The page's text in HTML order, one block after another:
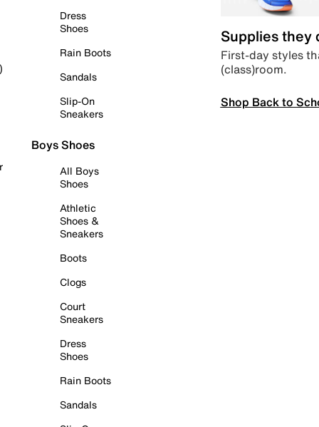
Dress
Shoes
Rain Boots
Sandals
Slip-On
Sneakers
Boys Shoes
All Boys
Shoes
Athletic
Shoes &
Sneakers
Boots
Clogs
Court
Sneakers
Dress
Shoes
Rain Boots
Sandals
Supplies they
First-day styles
(class)room.
Shop Back to